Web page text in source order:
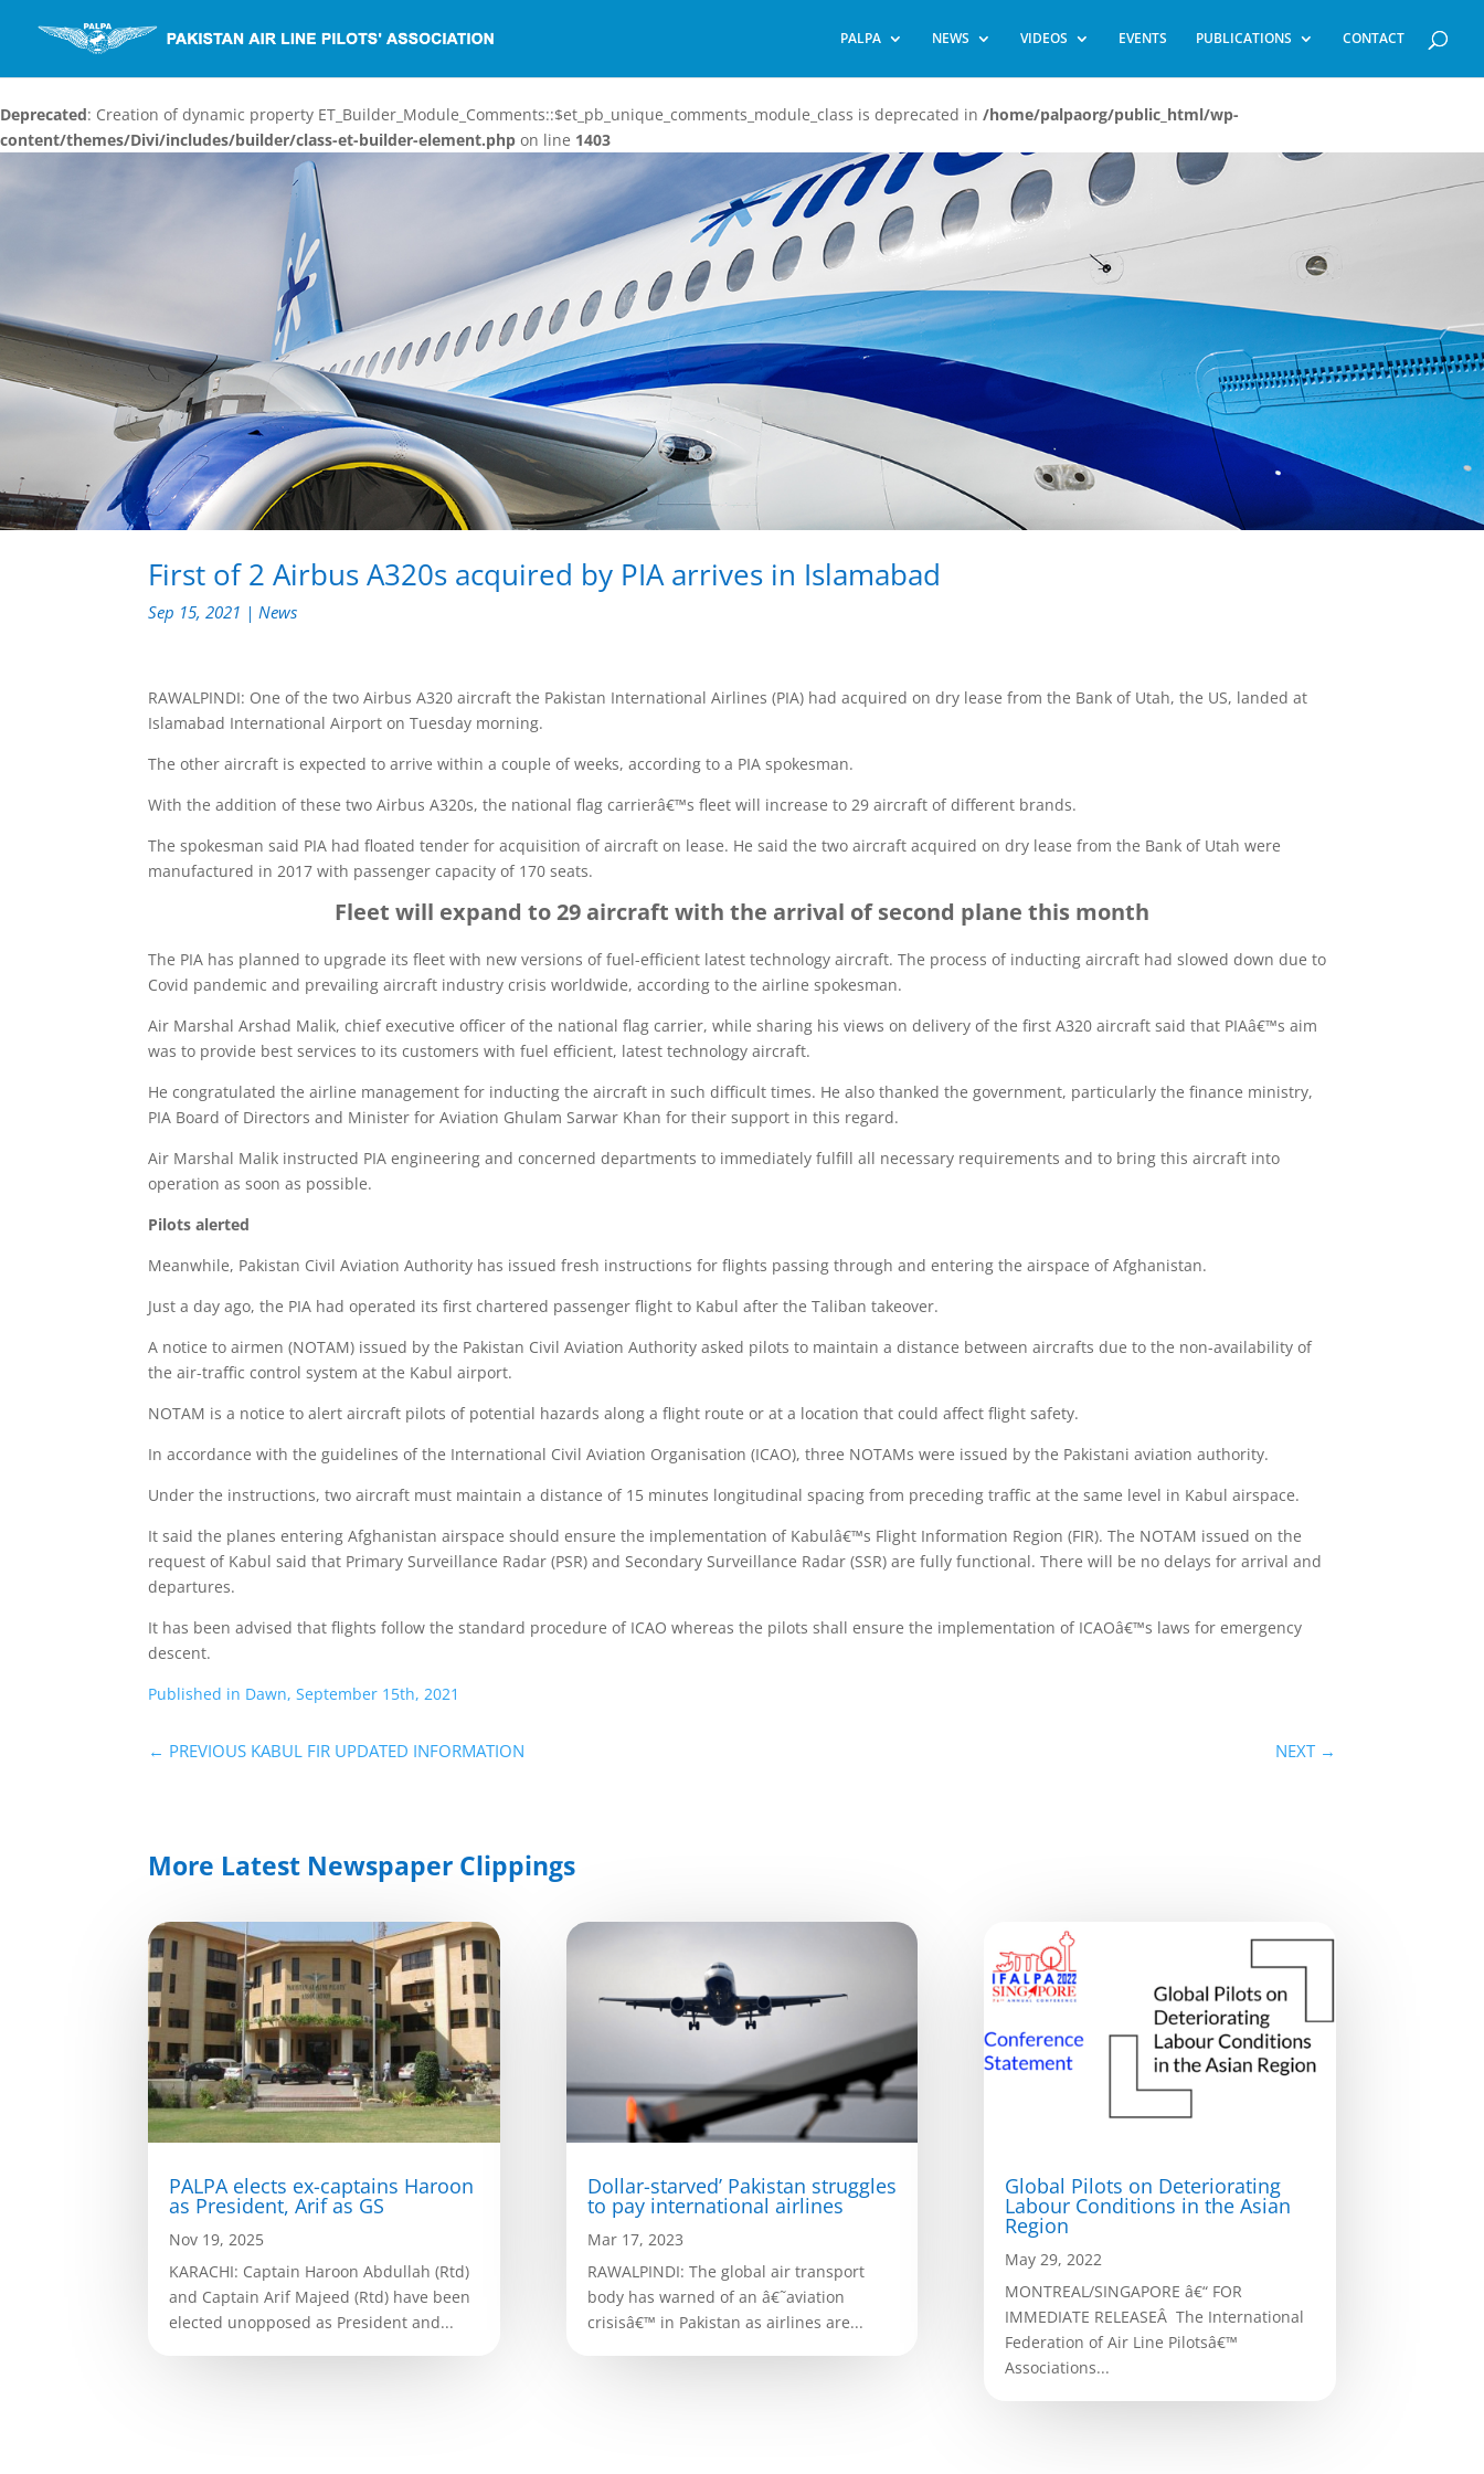
PALPA NEWS VIDEOS EVENTS PUBLICATIONS CONTACT
Deprecated: Creation of dynamic property ET_Builder_Module_Comments::$et_pb_unique_comments_module_class is deprecated in /home/palpaorg/public_html/wp-
content/themes/Divi/includes/builder/class-et-builder-element.php on line 1403
First of 2 Airbus A320s acquired by PIA arrives in Islamabad
Sep 15, 2021 | News
RAWALPINDI: One of the two Airbus A320 aircraft the Pakistan International Airlines (PIA) had acquired on dry lease from the Bank of Utah, the US, landed at
Islamabad International Airport on Tuesday morning.
The other aircraft is expected to arrive within a couple of weeks, according to a PIA spokesman.
With the addition of these two Airbus A320s, the national flag carrierâ€™s fleet will increase to 29 aircraft of different brands.
The spokesman said PIA had floated tender for acquisition of aircraft on lease. He said the two aircraft acquired on dry lease from the Bank of Utah were
manufactured in 2017 with passenger capacity of 170 seats.
Fleet will expand to 29 aircraft with the arrival of second plane this month
The PIA has planned to upgrade its fleet with new versions of fuel-efficient latest technology aircraft. The process of inducting aircraft had slowed down due to
Covid pandemic and prevailing aircraft industry crisis worldwide, according to the airline spokesman.
Air Marshal Arshad Malik, chief executive officer of the national flag carrier, while sharing his views on delivery of the first A320 aircraft said that PIAâ€™s aim
was to provide best services to its customers with fuel efficient, latest technology aircraft.
He congratulated the airline management for inducting the aircraft in such difficult times. He also thanked the government, particularly the finance ministry,
PIA Board of Directors and Minister for Aviation Ghulam Sarwar Khan for their support in this regard.
Air Marshal Malik instructed PIA engineering and concerned departments to immediately fulfill all necessary requirements and to bring this aircraft into
operation as soon as possible.
Pilots alerted
Meanwhile, Pakistan Civil Aviation Authority has issued fresh instructions for flights passing through and entering the airspace of Afghanistan.
Just a day ago, the PIA had operated its first chartered passenger flight to Kabul after the Taliban takeover.
A notice to airmen (NOTAM) issued by the Pakistan Civil Aviation Authority asked pilots to maintain a distance between aircrafts due to the non-availability of
the air-traffic control system at the Kabul airport.
NOTAM is a notice to alert aircraft pilots of potential hazards along a flight route or at a location that could affect flight safety.
In accordance with the guidelines of the International Civil Aviation Organisation (ICAO), three NOTAMs were issued by the Pakistani aviation authority.
Under the instructions, two aircraft must maintain a distance of 15 minutes longitudinal spacing from preceding traffic at the same level in Kabul airspace.
It said the planes entering Afghanistan airspace should ensure the implementation of Kabulâ€™s Flight Information Region (FIR). The NOTAM issued on the
request of Kabul said that Primary Surveillance Radar (PSR) and Secondary Surveillance Radar (SSR) are fully functional. There will be no delays for arrival and
departures.
It has been advised that flights follow the standard procedure of ICAO whereas the pilots shall ensure the implementation of ICAOâ€™s laws for emergency
descent.
Published in Dawn, September 15th, 2021
← PREVIOUS KABUL FIR UPDATED INFORMATION NEXT→
More Latest Newspaper Clippings
PALPA elects ex-captains Haroon
as President, Arif as GS
Nov 19, 2025
KARACHI: Captain Haroon Abdullah (Rtd)
and Captain Arif Majeed (Rtd) have been
elected unopposed as President and...
Dollar-starved’ Pakistan struggles
to pay international airlines
Mar 17, 2023
RAWALPINDI: The global air transport
body has warned of an â€˜aviation
crisisâ€™ in Pakistan as airlines are...
Global Pilots on Deteriorating
Labour Conditions in the Asian
Region
May 29, 2022
MONTREAL/SINGAPORE â€“ FOR
IMMEDIATE RELEASEÂ The International
Federation of Air Line Pilotsâ€™
Associations...